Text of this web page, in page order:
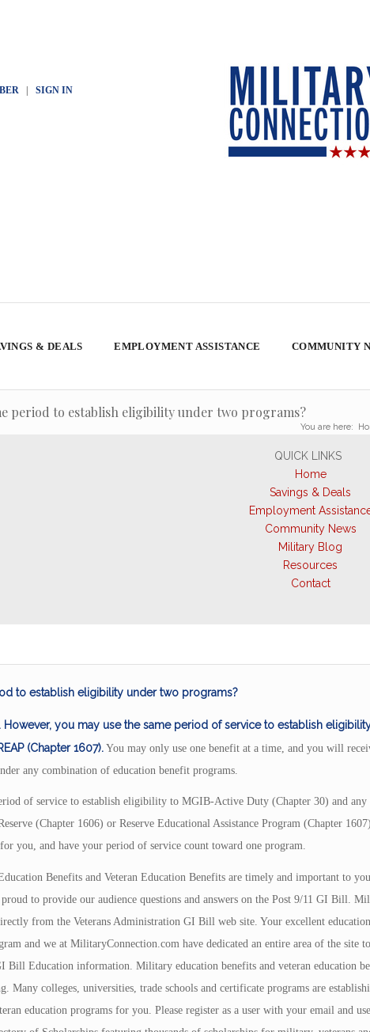
| SIGN IN
& DEALS EMPLOYMENT ASSISTANCE COMMUNITY
period to establish eligibility under two programs?
You are here:
QUICK LINKS
Home
Savings & Deals
Employment
Community News
Military Blog
Resources
Contact
to establish eligibility under two programs?
you may use the same period of service to establish
(Chapter 1607).You may only use one benefit at a time, and you will
any combination of education benefit programs.
of service to establish eligibility to MGIB-Active Duty (Chapter 30) and any
(Chapter 1606) or Reserve Educational Assistance Program (Chapter
you, and have your period of service count toward one program.
Benefits and Veteran Education Benefits are timely and important to
to provide our audience questions and answers on the Post 9/11 GI Bill.
from the Veterans Administration GI Bill web site. Your excellent
and we at MilitaryConnection.com have dedicated an entire area of the site
Bill Education information. Military education benefits and veteran education
Many colleges, universities, trade schools and certificate programs are
education programs for you. Please register as a user with your email and